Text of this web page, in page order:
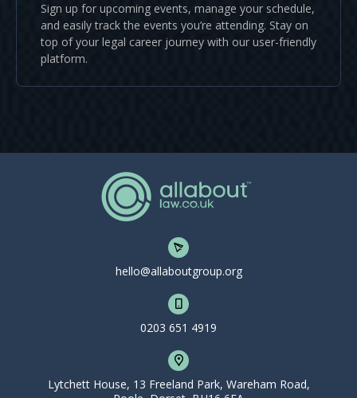
Sign up for upcoming events, manage your schedule,
and easily track the events you’re attending. Stay on
top of your legal career journey with our user-friendly
platform.
hello@allaboutgroup.org
0203 651 4919
Lytchett House, 13 Freeland Park, Wareham Road,